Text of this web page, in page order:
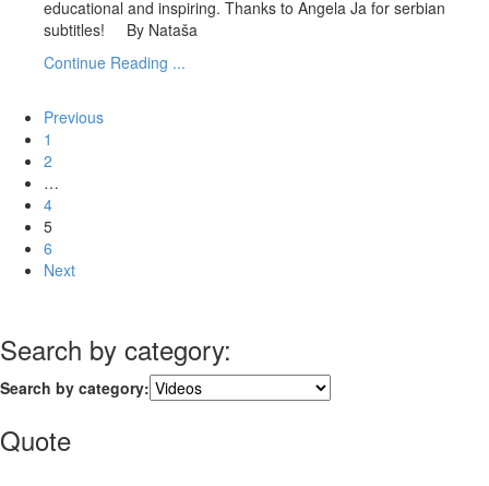
educational and inspiring. Thanks to Angela Ja for serbian
subtitles! By Nataša
Continue Reading ...
Previous
1
2
…
4
5
6
Next
Search by category:
Search by category:
Quote